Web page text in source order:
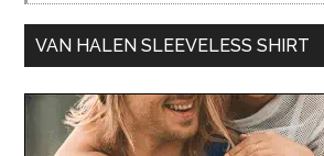
VAN HALEN SLEEVELESS SHIRT